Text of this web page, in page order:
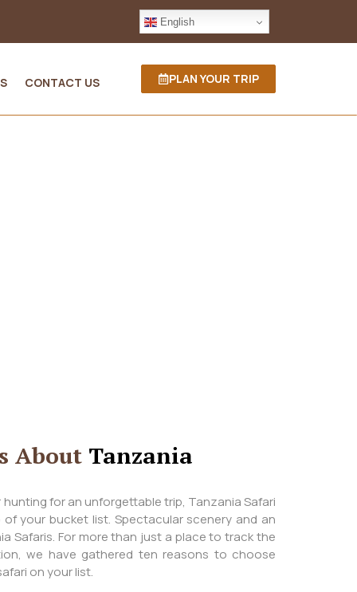
English
CONTACT US PLAN YOUR TRIP
About Tanzania
hunting for an unforgettable trip, Tanzania Safari
your bucket list. Spectacular scenery and an
Safaris. For more than just a place to track the
we have gathered ten reasons to choose
on your list.